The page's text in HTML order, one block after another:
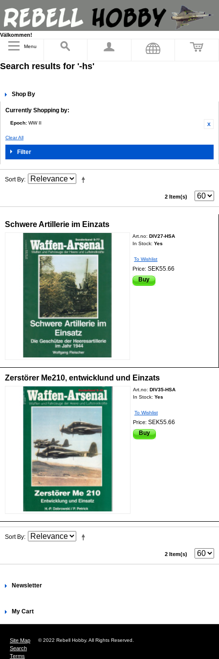
Välkommen!
Menu
Search results for '-hs'
Shop By
Currently Shopping by:
Epoch: WW II
Clear All
Filter
Sort By
2 Item(s)
Schwere Artillerie im Einzats
Art.no:DIV27-HSA
In Stock: Yes
To Wishlist
Price:SEK55.66
Buy
Zerstörer Me210, entwicklund und Einzats
Art.no: DIV35-HSA
In Stock: Yes
To Wishlist
Price: SEK55.66
Buy
Sort By
2 Item(s)
Newsletter
My Cart
Site Map
Search
Terms
© 2022 Rebell Hobby. All Rights Reserved.